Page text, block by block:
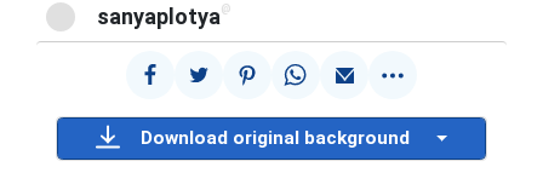
sanyaplotya @
Download original background